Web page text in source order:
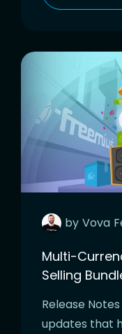
by Vova
Multi-
Selling
Release
updates that